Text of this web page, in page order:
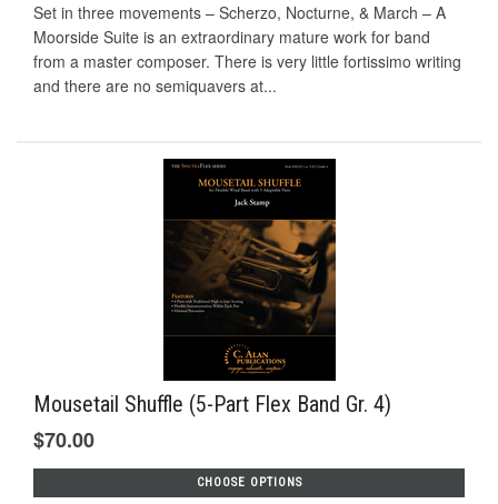
Set in three movements – Scherzo, Nocturne, & March – A
Moorside Suite is an extraordinary mature work for band
from a master composer. There is very little fortissimo writing
and there are no semiquavers at...
Mousetail Shuffle (5-Part Flex Band Gr. 4)
$70.00
CHOOSE OPTIONS